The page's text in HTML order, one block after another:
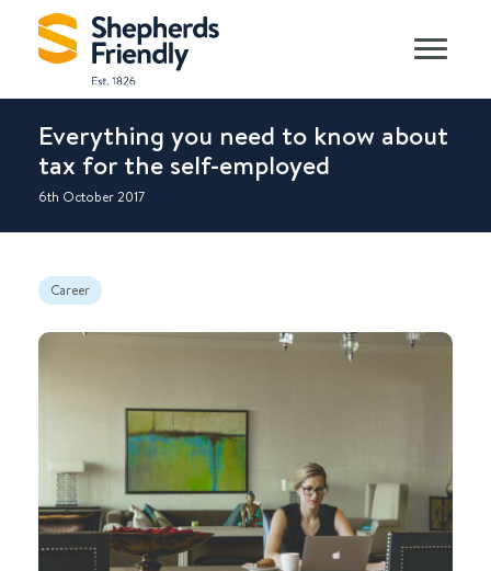
Everything you need to know about
tax for the self-employed
6th October 2017
Career